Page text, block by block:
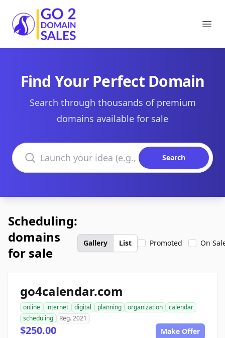
Go2DomainSales
Find Your Perfect Domain
Search through thousands of premium
domains available for sale
Search domains
Search
Scheduling:
domains
for sale
Gallery List Promoted On
go4calendar.com
online internet digital planning organization
calendar
scheduling
Reg. 2021
$250.00 Make Offer